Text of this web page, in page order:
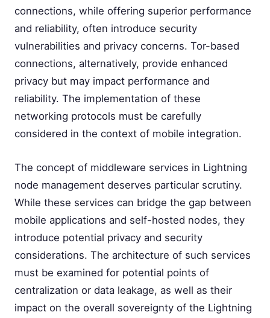
connections, while offering superior performance
and reliability, often introduce security
vulnerabilities and privacy concerns. Tor-based
connections, alternatively, provide enhanced
privacy but may impact performance and
reliability. The implementation of these
networking protocols must be carefully
considered in the context of mobile integration.
The concept of middleware services in Lightning
node management deserves particular scrutiny.
While these services can bridge the gap between
mobile applications and self-hosted nodes, they
introduce potential privacy and security
considerations. The architecture of such services
must be examined for potential points of
centralization or data leakage, as well as their
impact on the overall sovereignty of the Lightning